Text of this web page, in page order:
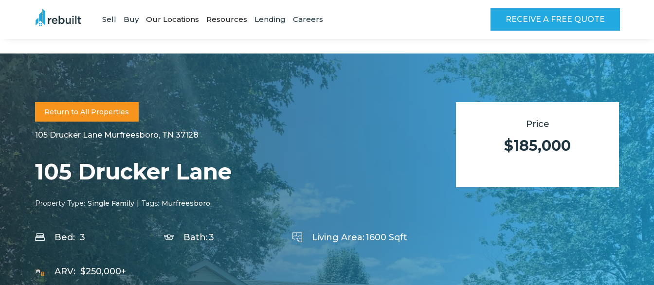
Sell Buy Our Locations Resources Lending Careers RECEIVE A FREE QUOTE
Return to All Properties
105 Drucker Lane Murfreesboro, TN 37128
105 Drucker Lane
Property Type: Single Family | Tags: Murfreesboro
Bed: 3 Bath:3 Living Area:1600 Sqft
ARV: $250,000+
Price
$185,000